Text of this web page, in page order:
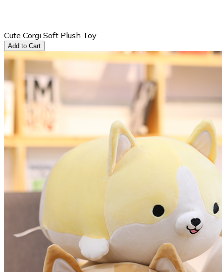
Cute Corgi Soft Plush Toy
Add to Cart